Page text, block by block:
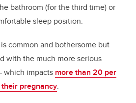
bathroom (for the third time) or
sleep position.
common and bothersome but
with the much more serious
which impacts more than 20 per
pregnancy.